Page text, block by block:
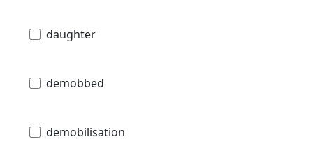
daughter
demobbed
demobilisation